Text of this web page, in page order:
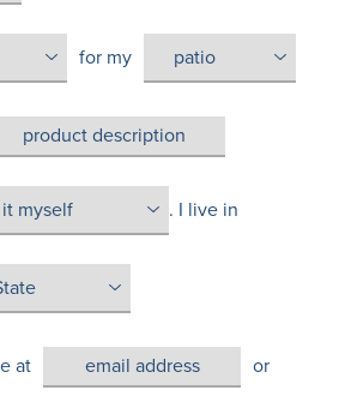
for my
. I live in
at or